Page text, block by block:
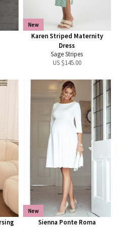
New
Karen Striped Maternity
Dress
Sage Stripes
US $145.00
New
Sienna Ponte Roma